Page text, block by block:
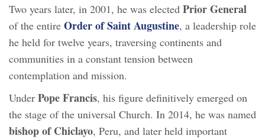
Two years later, in 2001, he was elected Prior General
of the entire Order of Saint Augustine, a leadership role
he held for twelve years, traversing continents and
communities in a constant tension between
contemplation and mission.
Under Pope Francis, his figure definitively emerged on
the stage of the universal Church. In 2014, he was named
bishop of Chiclayo, Peru, and later held important